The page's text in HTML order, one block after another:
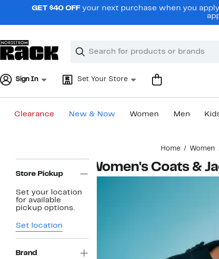
navigationGET $40 OFF your next purchase when you
Search
Clear
Clear
Sign In Set Your Store
Clearance New & Now Women Men
Home Women
Navigation
Store Pickup
Set your location
for available
pickup options.
Set location
Brand
Women's Coats &